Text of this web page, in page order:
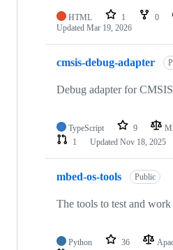
HTML 1 0
Updated Mar 19, 2026
cmsis-debug-adapter
Debug adapter for
TypeScript 9
1
Updated Nov 18, 2025
mbed-os-tools Public
The tools to test and
Python 36